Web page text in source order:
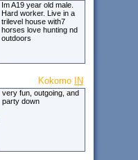
Im A19 year old male.
Hard worker. Live in a
trilevel house with7
horses love hunting nd
outdoors
Kokomo IN
very fun, outgoing, and
party down